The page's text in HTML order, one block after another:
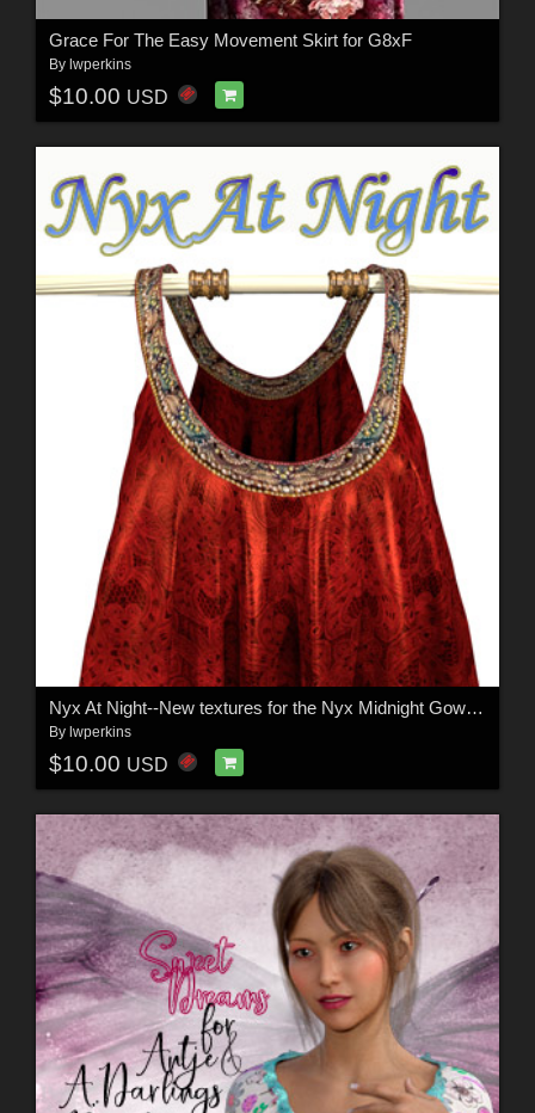
Grace For The Easy Movement Skirt for G8xF
By lwperkins
$10.00 USD
Nyx At Night--New textures for the Nyx Midnight Gown by Rhiannon
By lwperkins
$10.00 USD